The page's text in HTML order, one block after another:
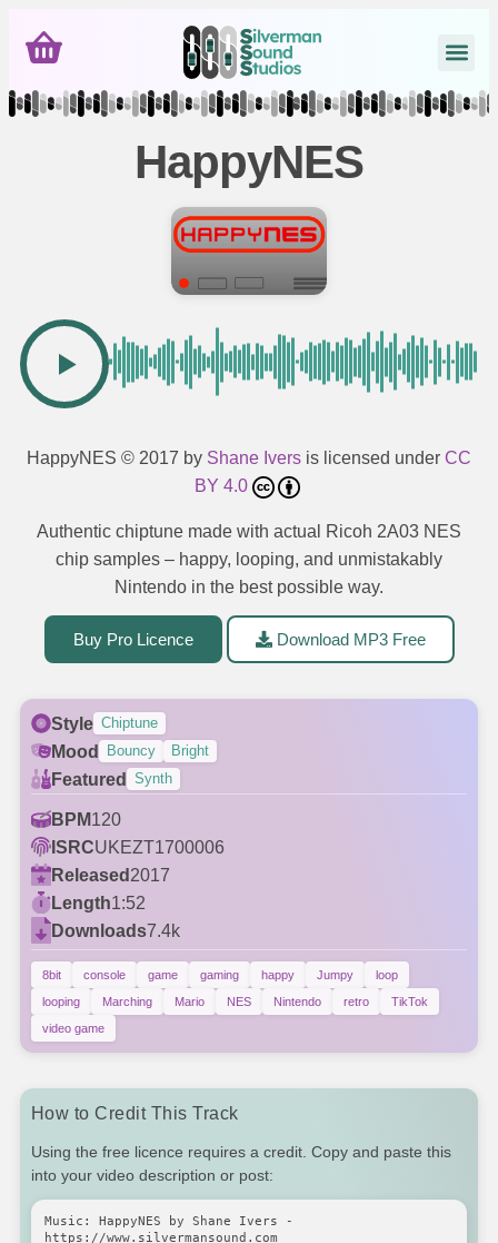
HappyNES
HappyNES © 2017 by Shane Ivers is licensed under CC
BY 4.0
Authentic chiptune made with actual Ricoh 2A03 NES
chip samples – happy, looping, and unmistakably
Nintendo in the best possible way.
Buy Pro Licence Download MP3 Free
Style Chiptune
Mood Bouncy Bright
Featured Synth
BPM120
ISRCUKEZT1700006
Released 2017
Length1:52
Downloads7.4k
8bit console game gaming happy Jumpy
loop
looping
Marching Mario NES Nintendo retro
TikTok
video game
How to Credit This Track
Using the free licence requires a credit. Copy and paste this
into your video description or post:
Music: HappyNES by Shane Ivers -
https://www.silvermansound.com